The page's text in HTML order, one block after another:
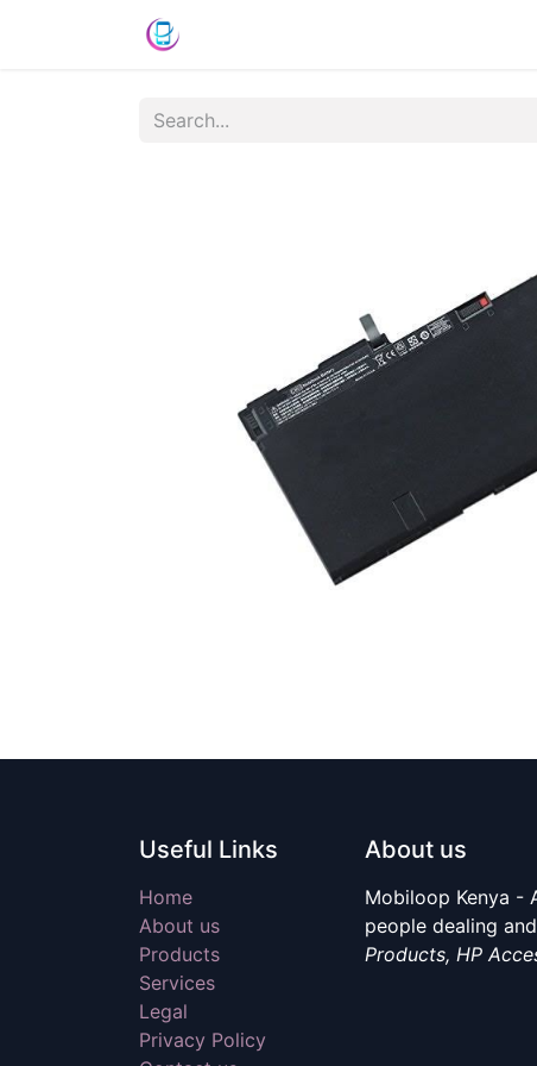
Useful Links
Home
About us
Products
Services
Legal
Privacy Policy
About us
Mobiloop Kenya -
people dealing
Products, HP